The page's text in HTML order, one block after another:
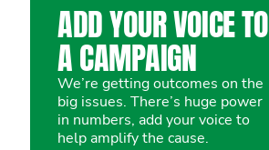
ADD YOUR VOICE TO
A CAMPAIGN
We’re getting outcomes on the
big issues. There’s huge power
in numbers, add your voice to
help amplify the cause.